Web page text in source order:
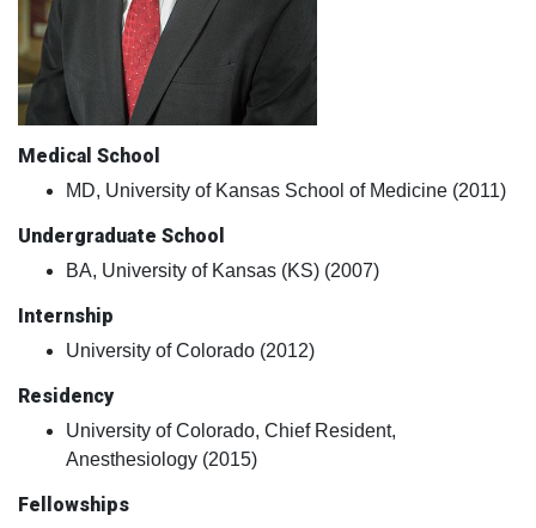
Medical School
MD, University of Kansas School of Medicine (2011)
Undergraduate School
BA, University of Kansas (KS) (2007)
Internship
University of Colorado (2012)
Residency
University of Colorado, Chief Resident,
Anesthesiology (2015)
Fellowships